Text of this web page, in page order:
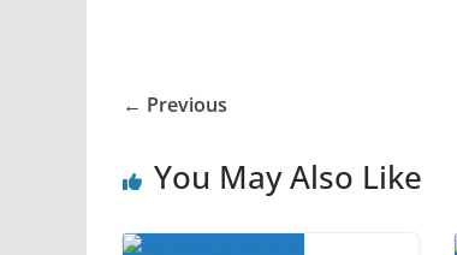
← Previous
You May Also Like